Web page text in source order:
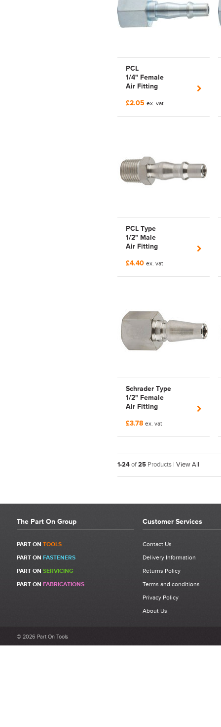
PCL
1/4" Female
Air Fitting
| C102955202
£2.05 ex. vat
PCL Type
1/2" Male
Air Fitting
| CP19-5155 | Nipple
£4.40 ex. vat
Schrader Type
1/2" Female
Air Fitting
CP17 | Tom Parker |
£3.78 ex. vat
1-24of25 Products | View All
The Part On Group
PART ON TOOLS
PART ON FASTENERS
PART ON SERVICING
PART ON FABRICATIONS
Customer Services
Contact Us
Delivery Information
Returns Policy
Terms and conditions
Privacy Policy
About Us
© 2026 Part On Tools